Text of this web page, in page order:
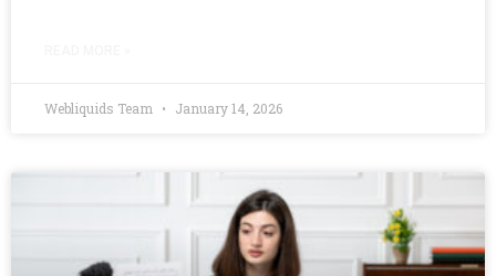
Webliquids Team January 14, 2026